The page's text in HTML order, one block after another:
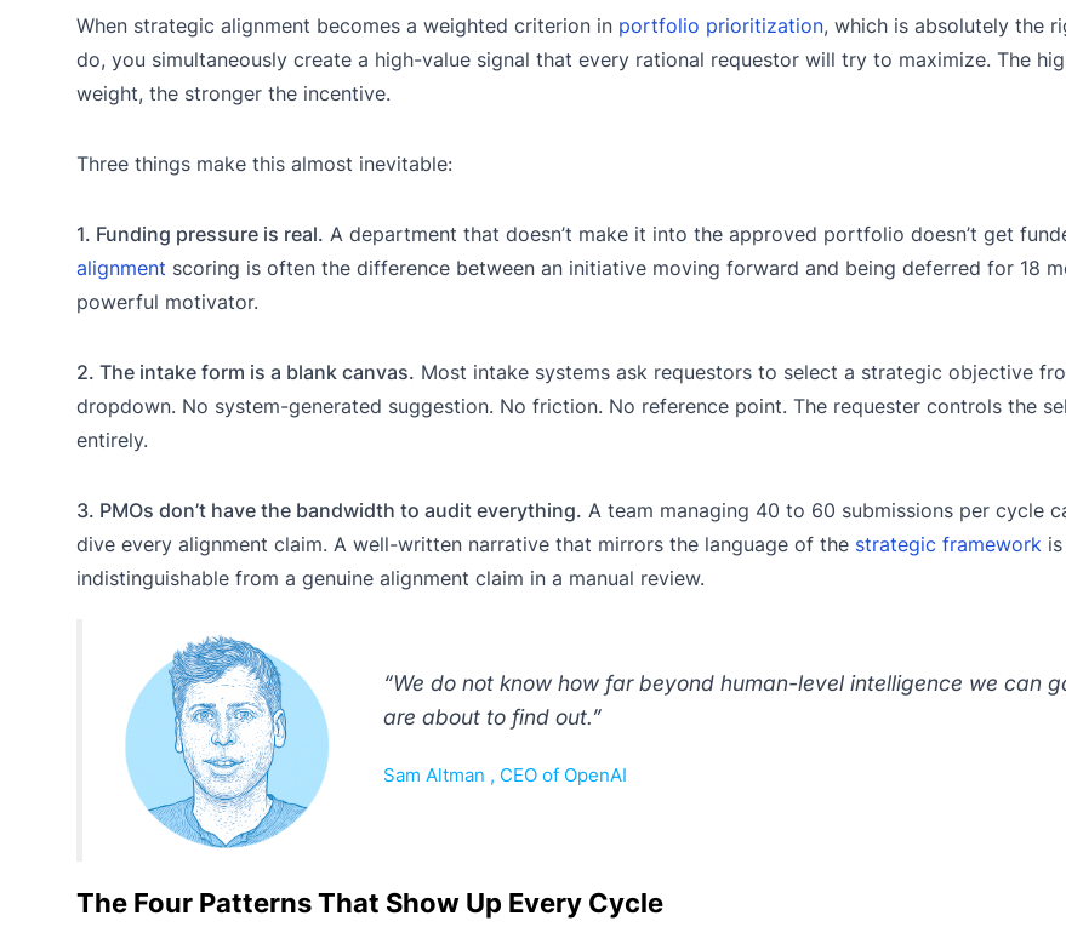
When strategic alignment becomes a weighted criterion in portfolio prioritization, which is absolutely the
do, you simultaneously create a high-value signal that every rational requestor will try to maximize. The
weight, the stronger the incentive.
Three things make this almost inevitable:
1. Funding pressure is real. A department that doesn’t make it into the approved portfolio doesn’t get
alignment scoring is often the difference between an initiative moving forward and being deferred for 18
powerful motivator.
2. The intake form is a blank canvas. Most intake systems ask requestors to select a strategic objective
dropdown. No system-generated suggestion. No friction. No reference point. The requester controls the
entirely.
3. PMOs don’t have the bandwidth to audit everything. A team managing 40 to 60 submissions per cycle
dive every alignment claim. A well-written narrative that mirrors the language of the strategic framework
indistinguishable from a genuine alignment claim in a manual review.
“We do not know how far beyond human-level intelligence we can
are about to find out.”
Sam Altman , CEO of OpenAI
The Four Patterns That Show Up Every Cycle